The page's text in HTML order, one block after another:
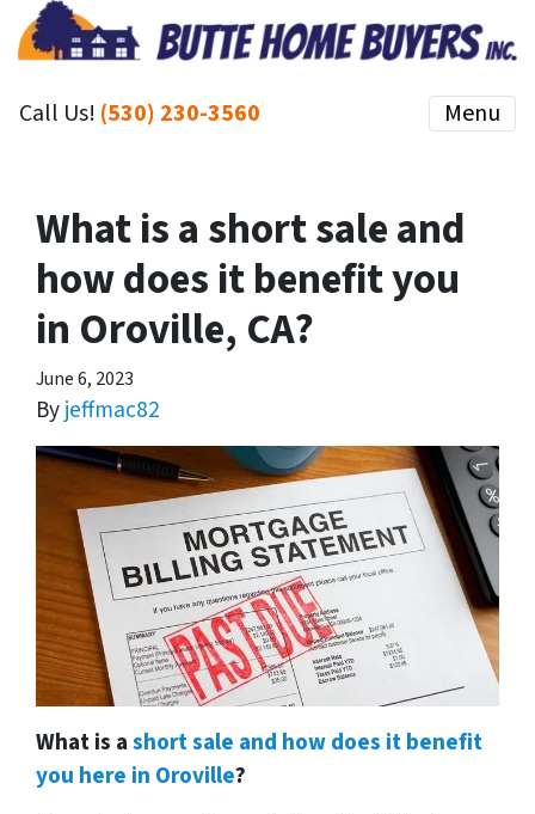
Call Us! (530) 230-3560 Menu
What is a short sale and
how does it benefit you
in Oroville, CA?
June 6, 2023
Byjeffmac82
What is ashort sale and how does it benefit
you here in Oroville?